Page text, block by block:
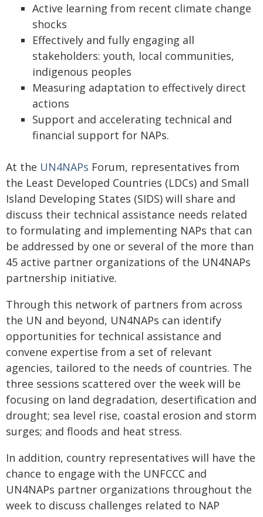
Active learning from recent climate change
shocks
Effectively and fully engaging all
stakeholders: youth, local communities,
indigenous peoples
Measuring adaptation to effectively direct
actions
Support and accelerating technical and
financial support for NAPs.
At the UN4NAPs Forum, representatives from
the Least Developed Countries (LDCs) and Small
Island Developing States (SIDS) will share and
discuss their technical assistance needs related
to formulating and implementing NAPs that can
be addressed by one or several of the more than
45 active partner organizations of the UN4NAPs
partnership initiative.
Through this network of partners from across
the UN and beyond, UN4NAPs can identify
opportunities for technical assistance and
convene expertise from a set of relevant
agencies, tailored to the needs of countries. The
three sessions scattered over the week will be
focusing on land degradation, desertification and
drought; sea level rise, coastal erosion and storm
surges; and floods and heat stress.
In addition, country representatives will have the
chance to engage with the UNFCCC and
UN4NAPs partner organizations throughout the
week to discuss challenges related to NAP